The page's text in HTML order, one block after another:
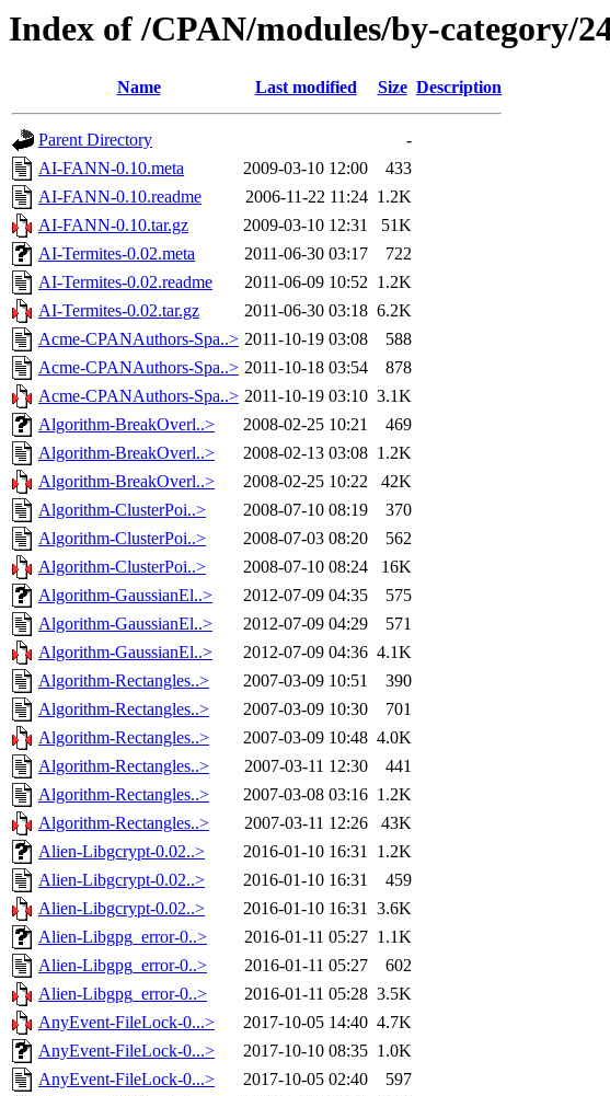
Index of /CPAN/modules/by-category/
Name Last modified Size Description
Parent Directory
-
AI-FANN-0.10.meta
2009-03-10 12:00
433
AI-FANN-0.10.readme
2006-11-22 11:24 1.2K
AI-FANN-0.10.tar.gz
2009-03-10 12:31
51K
AI-Termites-0.02.meta
2011-06-30 03:17
722
AI-Termites-0.02.readme
2011-06-09 10:52 1.2K
AI-Termites-0.02.tar.gz
2011-06-30 03:18 6.2K
Acme-CPANAuthors-Spa..> 2011-10-19 03:08
588
Acme-CPANAuthors-Spa..> 2011-10-18 03:54
878
Acme-CPANAuthors-Spa..> 2011-10-19 03:10 3.1K
Algorithm-BreakOverl..>
2008-02-25 10:21
469
Algorithm-BreakOverl..>
2008-02-13 03:08 1.2K
Algorithm-BreakOverl..>
2008-02-25 10:22
42K
Algorithm-ClusterPoi..>
2008-07-10 08:19
370
Algorithm-ClusterPoi..>
2008-07-03 08:20
562
Algorithm-ClusterPoi..>
2008-07-10 08:24
16K
Algorithm-GaussianEl..>
2012-07-09 04:35
575
Algorithm-GaussianEl..>
2012-07-09 04:29
571
Algorithm-GaussianEl..>
2012-07-09 04:36 4.1K
Algorithm-Rectangles..>
2007-03-09 10:51
390
Algorithm-Rectangles..>
2007-03-09 10:30
701
Algorithm-Rectangles..>
2007-03-09 10:48 4.0K
Algorithm-Rectangles..>
2007-03-11 12:30
441
Algorithm-Rectangles..>
2007-03-08 03:16 1.2K
Algorithm-Rectangles..>
2007-03-11 12:26
43K
Alien-Libgcrypt-0.02..>
2016-01-10 16:31 1.2K
Alien-Libgcrypt-0.02..>
2016-01-10 16:31
459
Alien-Libgcrypt-0.02..>
2016-01-10 16:31 3.6K
Alien-Libgpg_error-0..>
2016-01-11 05:27 1.1K
Alien-Libgpg_error-0..>
2016-01-11 05:27
602
Alien-Libgpg_error-0..>
2016-01-11 05:28 3.5K
AnyEvent-FileLock-0...>
2017-10-05 14:40 4.7K
AnyEvent-FileLock-0...>
2017-10-10 08:35 1.0K
AnyEvent-FileLock-0...>
2017-10-05 02:40
597